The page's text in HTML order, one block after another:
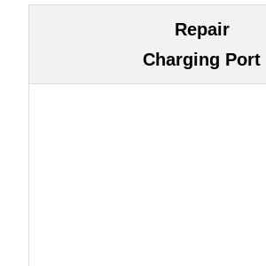
Repair
Charging Port